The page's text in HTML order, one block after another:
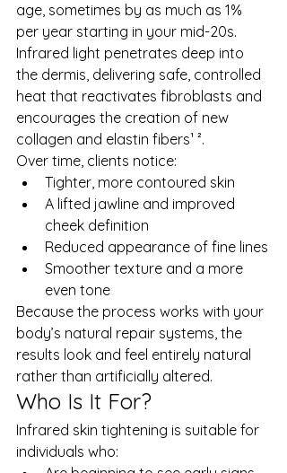
age, sometimes by as much as 1%
per year starting in your mid-20s.
Infrared light penetrates deep into
the dermis, delivering safe, controlled
heat that reactivates fibroblasts and
encourages the creation of new
collagen and elastin fibers¹ ².
Over time, clients notice:
Tighter, more contoured skin
A lifted jawline and improved
cheek definition
Reduced appearance of fine lines
Smoother texture and a more
even tone
Because the process works with your
body’s natural repair systems, the
results look and feel entirely natural
rather than artificially altered.
Who Is It For?
Infrared skin tightening is suitable for
individuals who: